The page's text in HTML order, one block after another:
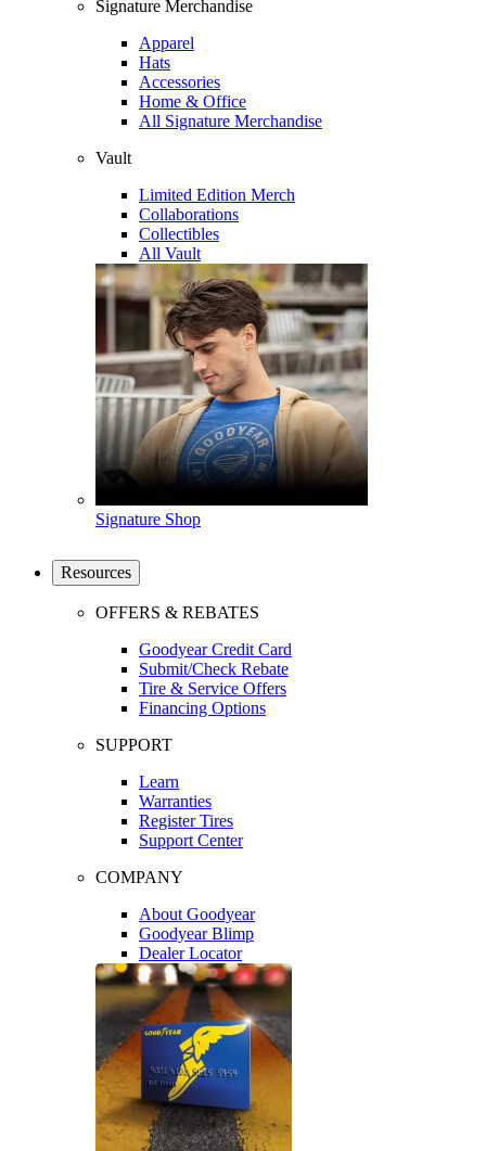
Signature Merchandise
Apparel
Hats
Accessories
Home & Office
All Signature Merchandise
Vault
Limited Edition Merch
Collaborations
Collectibles
All Vault
Signature Shop
Resources
OFFERS & REBATES
Goodyear Credit Card
Submit/Check Rebate
Tire & Service Offers
Financing Options
SUPPORT
Learn
Warranties
Register Tires
Support Center
COMPANY
About Goodyear
Goodyear Blimp
Dealer Locator